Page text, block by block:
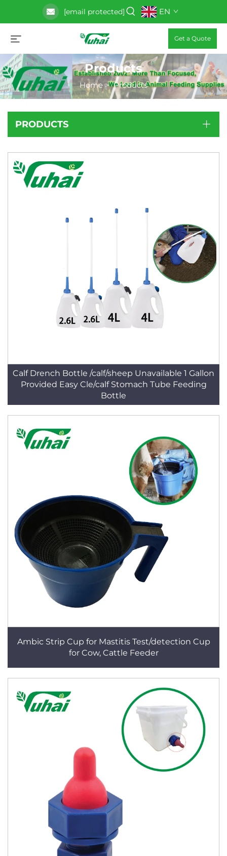
[email protected] EN
Get a Quote
Products
Home>Products
PRODUCTS
Calf Drench Bottle /calf/sheep Unavailable 1 Gallon
Provided Easy Cle/calf Stomach Tube Feeding
Bottle
Ambic Strip Cup for Mastitis Test/detection Cup
for Cow, Cattle Feeder